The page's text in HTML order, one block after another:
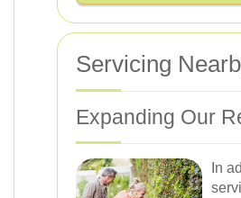
Servicing
Expanding Our
In